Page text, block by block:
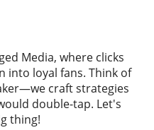
Media, where clicks
into loyal fans. Think of
craft strategies
double-tap. Let's
thing!